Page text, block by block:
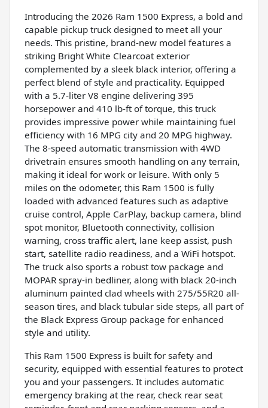
Introducing the 2026 Ram 1500 Express, a bold and
capable pickup truck designed to meet all your
needs. This pristine, brand-new model features a
striking Bright White Clearcoat exterior
complemented by a sleek black interior, offering a
perfect blend of style and practicality. Equipped
with a 5.7-liter V8 engine delivering 395
horsepower and 410 lb-ft of torque, this truck
provides impressive power while maintaining fuel
efficiency with 16 MPG city and 20 MPG highway.
The 8-speed automatic transmission with 4WD
drivetrain ensures smooth handling on any terrain,
making it ideal for work or leisure. With only 5
miles on the odometer, this Ram 1500 is fully
loaded with advanced features such as adaptive
cruise control, Apple CarPlay, backup camera, blind
spot monitor, Bluetooth connectivity, collision
warning, cross traffic alert, lane keep assist, push
start, satellite radio readiness, and a WiFi hotspot.
The truck also sports a robust tow package and
MOPAR spray-in bedliner, along with black 20-inch
aluminum painted clad wheels with 275/55R20 all-
season tires, and black tubular side steps, all part of
the Black Express Group package for enhanced
style and utility.
This Ram 1500 Express is built for safety and
security, equipped with essential features to protect
you and your passengers. It includes automatic
emergency braking at the rear, check rear seat